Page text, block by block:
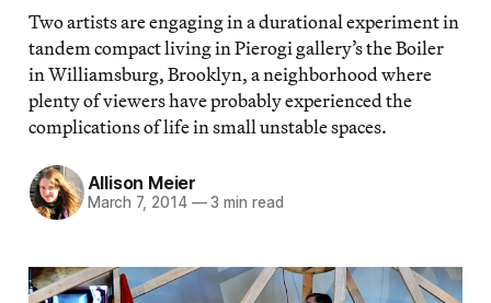
Two artists are engaging in a durational experiment in
tandem compact living in Pierogi gallery’s the Boiler
in Williamsburg, Brooklyn, a neighborhood where
plenty of viewers have probably experienced the
complications of life in small unstable spaces.
Allison Meier
March 7, 2014 —3 min read